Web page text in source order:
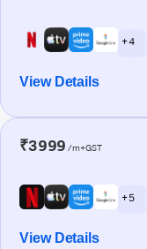
+ 4
View Details
₹3999 /m+GST
+ 5
View Details